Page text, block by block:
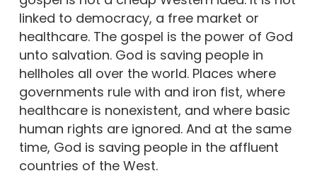
linked to democracy, a free market or
healthcare. The gospel is the power of God
unto salvation. God is saving people in
hellholes all over the world. Places where
governments rule with and iron fist, where
healthcare is nonexistent, and where basic
human rights are ignored. And at the same
time, God is saving people in the affluent
countries of the West.